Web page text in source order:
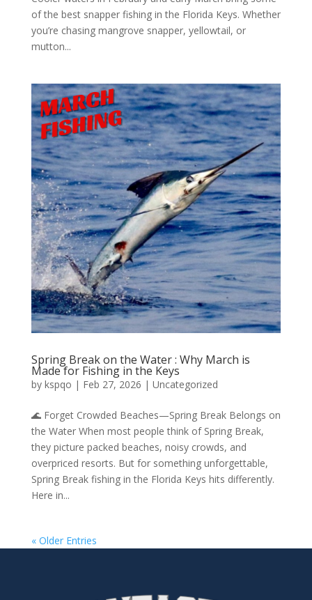
of the best snapper fishing in the Florida Keys. Whether
you’re chasing mangrove snapper, yellowtail, or
mutton...
Spring Break on the Water : Why March is
Made for Fishing in the Keys
by kspqo | Feb 27, 2026 | Uncategorized
🌊 Forget Crowded Beaches—Spring Break Belongs on
the Water When most people think of Spring Break,
they picture packed beaches, noisy crowds, and
overpriced resorts. But for something unforgettable,
Spring Break fishing in the Florida Keys hits differently.
Here in...
« Older Entries